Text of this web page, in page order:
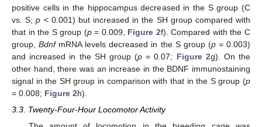
positive cells in the hippocampus decreased in the S group (C
vs. S;p < 0.001) but increased in the SH group compared with
that in the S group (p= 0.009, Figure 2f). Compared with the C
group,BdnfmRNA levels decreased in the S group (p =0.003)
and increased in the SH group (p = 0.07; Figure 2g). On the
other hand, there was an increase in the BDNF immunostaining
signal in the SH group in comparison with that in the S group (p
= 0.008; Figure 2h).
3.3. Twenty-Four-Hour Locomotor Activity